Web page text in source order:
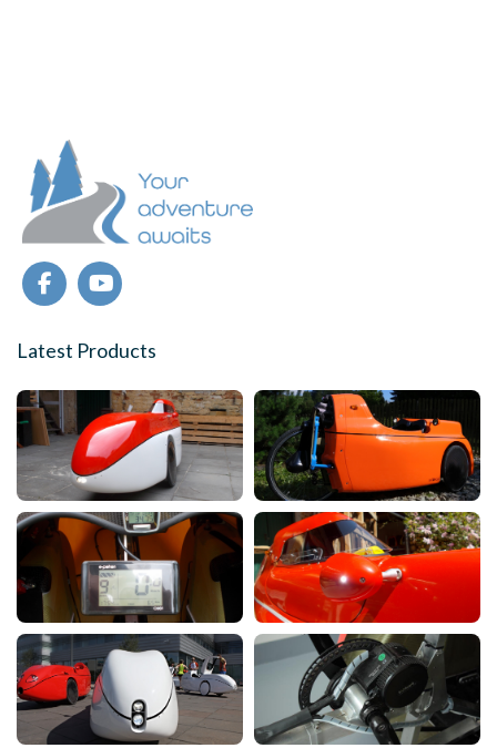
Latest Products